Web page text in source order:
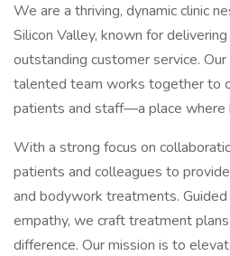
We are a thriving, dynamic clinic
Silicon Valley, known for
outstanding customer service.
talented team works together to
patients and staff—a place where
With a strong focus on
patients and colleagues to
and bodywork treatments.
empathy, we craft treatment
difference. Our mission is to